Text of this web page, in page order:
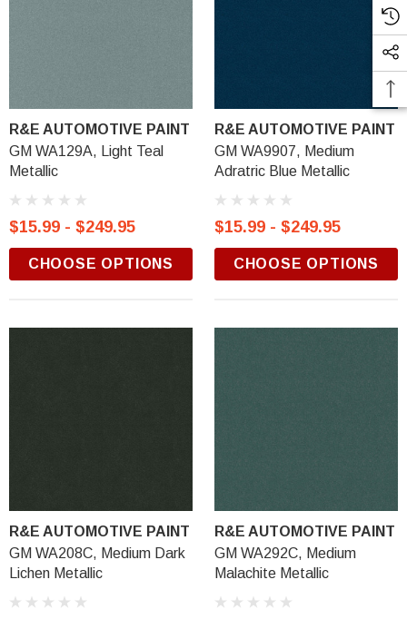
R&E AUTOMOTIVE PAINT
GM WA129A, Light Teal
Metallic
$15.99 - $249.95
CHOOSE OPTIONS
R&E AUTOMOTIVE PAINT
GM WA9907, Medium
Adratric Blue Metallic
$15.99 - $249.95
CHOOSE OPTIONS
R&E AUTOMOTIVE PAINT
GM WA208C, Medium Dark
Lichen Metallic
R&E AUTOMOTIVE PAINT
GM WA292C, Medium
Malachite Metallic